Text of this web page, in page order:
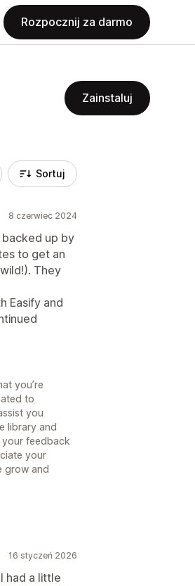
Rozpocznij za darmo
Zainstaluj
Sortuj
8 czerwiec 2024
backed up by
to get an
They
Easify and
you’re
to
you
library and
feedback
your
grow and
16 styczeń 2026
had a little